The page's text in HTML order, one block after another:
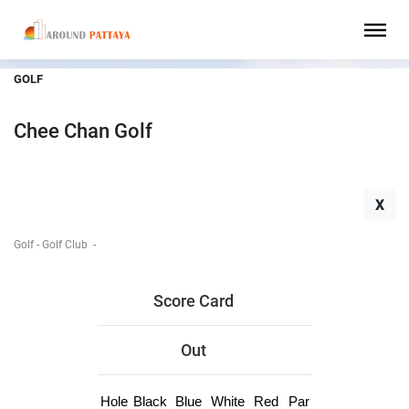
GOLF
Chee Chan Golf
X
Golf - Golf Club -
Score Card
Out
Hole Black Blue White Red Par